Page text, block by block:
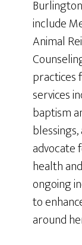
include
Animal
practices
services
baptism
advocate
health
ongoing
to
around